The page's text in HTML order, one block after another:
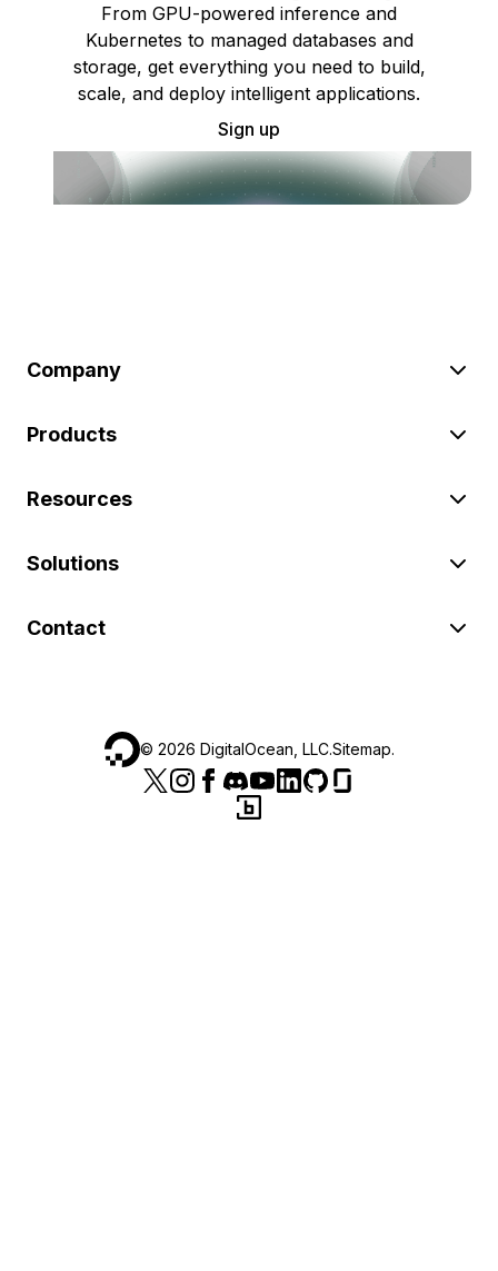
From GPU-powered inference and
Kubernetes to managed databases and
storage, get everything you need to build,
scale, and deploy intelligent applications.
Sign up
Company
Products
Resources
Solutions
Contact
© 2026 DigitalOcean, LLC.Sitemap.